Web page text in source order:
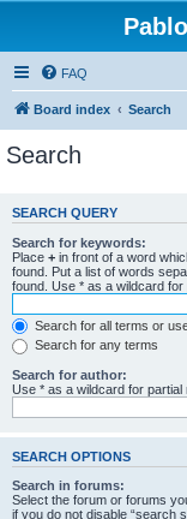
FAQ
Board index Search
Search
SEARCH QUERY
Search for keywords:
Place + in front of a word
found. Put a list of words
found. Use * as a wildcard for
Search for all terms or
Search for any terms
Search for author:
Use * as a wildcard for partial
SEARCH OPTIONS
Search in forums:
Select the forum or forums
if you do not disable “search